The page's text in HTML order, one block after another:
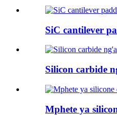
SiC cantilever
Silicon carbide
Mphete ya